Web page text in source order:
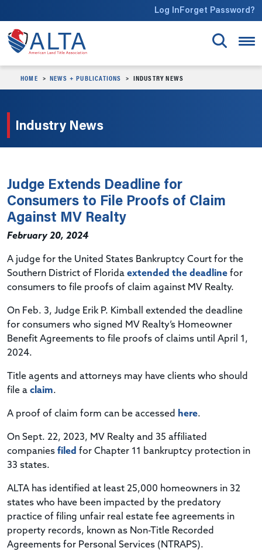
Log InForget Password?
HOME NEWS + PUBLICATIONS INDUSTRY NEWS
Industry News
Judge Extends Deadline for
Consumers to File Proofs of Claim
Against MV Realty
February 20, 2024
A judge for the United States Bankruptcy Court for the
Southern District of Florida extended the deadline for
consumers to file proofs of claim against MV Realty.
On Feb. 3, Judge Erik P. Kimball extended the deadline
for consumers who signed MV Realty’s Homeowner
Benefit Agreements to file proofs of claims until April 1,
2024.
Title agents and attorneys may have clients who should
file a claim.
A proof of claim form can be accessed here.
On Sept. 22, 2023, MV Realty and 35 affiliated
companies filed for Chapter 11 bankruptcy protection in
33 states.
ALTA has identified at least 25,000 homeowners in 32
states who have been impacted by the predatory
practice of filing unfair real estate fee agreements in
property records, known as Non-Title Recorded
Agreements for Personal Services (NTRAPS).